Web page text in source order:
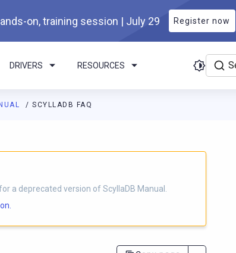
on, training session | July 29 Register now
DRIVERS RESOURCES
SCYLLADB FAQ
is available athttps://docs.scylladb.com/manual/
a deprecated version of ScyllaDB Manual.